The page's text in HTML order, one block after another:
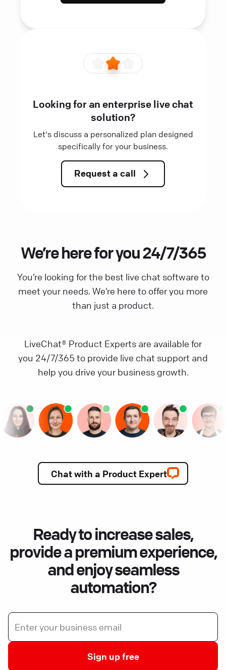
Looking for an enterprise live chat
solution?
Let's discuss a personalized plan designed
specifically for your business.
Request a call
We’re here for you 24/7/365
You’re looking for the best live chat software to
meet your needs. We’re here to offer you more
than just a product.
LiveChat® Product Experts are available for
you 24/7/365 to provide live chat support and
help you drive your business growth.
Chat with a Product Expert
Ready to increase sales,
provide a premium experience,
and enjoy seamless
automation?
Sign up free